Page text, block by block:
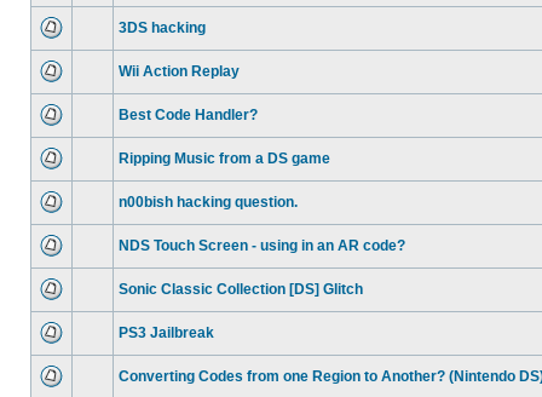
3DS hacking
Wii Action Replay
Best Code Handler?
Ripping Music from a DS game
n00bish hacking question.
NDS Touch Screen - using in an AR code?
Sonic Classic Collection [DS] Glitch
PS3 Jailbreak
Converting Codes from one Region to Another? (Nintendo